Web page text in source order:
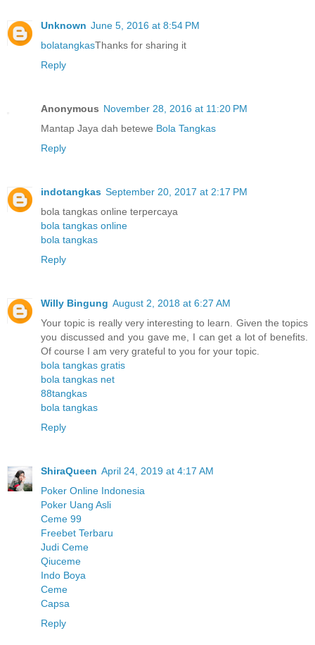
Unknown June 5, 2016 at 8:54 PM
bolatangkasThanks for sharing it
Reply
Anonymous November 28, 2016 at 11:20 PM
Mantap Jaya dah betewe Bola Tangkas
Reply
indotangkas September 20, 2017 at 2:17 PM
bola tangkas online terpercaya
bola tangkas online
bola tangkas
Reply
Willy Bingung August 2, 2018 at 6:27 AM
Your topic is really very interesting to learn. Given the topics
you discussed and you gave me, I can get a lot of benefits.
Of course I am very grateful to you for your topic.
bola tangkas gratis
bola tangkas net
88tangkas
bola tangkas
Reply
ShiraQueen April 24, 2019 at 4:17 AM
Poker Online Indonesia
Poker Uang Asli
Ceme 99
Freebet Terbaru
Judi Ceme
Qiuceme
Indo Boya
Ceme
Capsa
Reply